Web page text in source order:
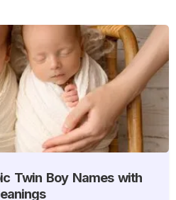
Twin Boy Names with